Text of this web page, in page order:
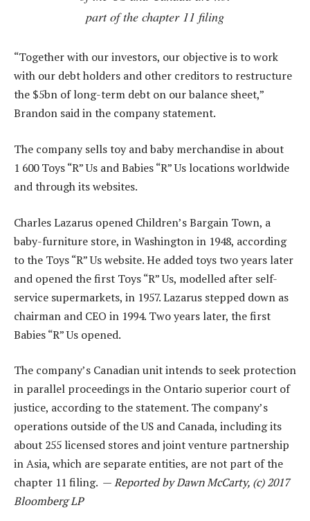
part of the chapter 11 filing
“Together with our investors, our objective is to work
with our debt holders and other creditors to restructure
the $5bn of long-term debt on our balance sheet,”
Brandon said in the company statement.
The company sells toy and baby merchandise in about
1 600 Toys “R” Us and Babies “R” Us locations worldwide
and through its websites.
Charles Lazarus opened Children’s Bargain Town, a
baby-furniture store, in Washington in 1948, according
to the Toys “R” Us website. He added toys two years later
and opened the first Toys “R” Us, modelled after self-
service supermarkets, in 1957. Lazarus stepped down as
chairman and CEO in 1994. Two years later, the first
Babies “R” Us opened.
The company’s Canadian unit intends to seek protection
in parallel proceedings in the Ontario superior court of
justice, according to the statement. The company’s
operations outside of the US and Canada, including its
about 255 licensed stores and joint venture partnership
in Asia, which are separate entities, are not part of the
chapter 11 filing. —Reported by Dawn McCarty, (c) 2017
Bloomberg LP